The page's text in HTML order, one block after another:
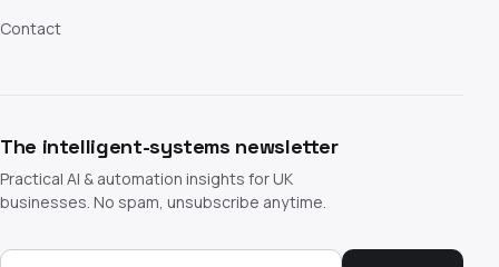
Contact
The intelligent-systems newsletter
Practical AI & automation insights for UK
businesses. No spam, unsubscribe anytime.